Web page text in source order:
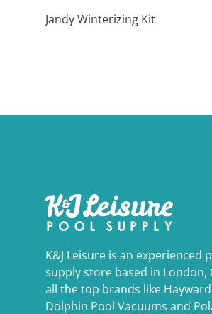
Jandy Winterizing Kit
K&J Leisure is an experienced
supply store based in London,
all the top brands like
Dolphin Pool Vacuums and